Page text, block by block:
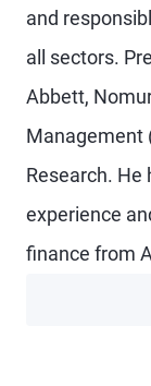
and
all sectors.
Abbett,
Management
Research.
experience
finance from